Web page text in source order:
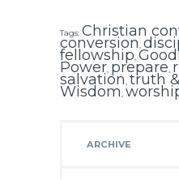
Tags: Christian
conversion,
fellowship,
Power, prepare,
salvation, truth
Wisdom,
ARCHIVE